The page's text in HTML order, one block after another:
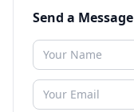
Send a Message